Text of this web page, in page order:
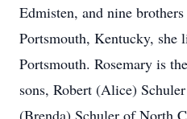
Edmisten, and nine
Portsmouth, Kentucky, she
Portsmouth. Rosemary is
sons, Robert (Alice)
(Brenda) Schuler of North